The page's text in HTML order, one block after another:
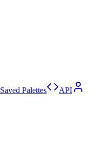
Saved Palettes
API